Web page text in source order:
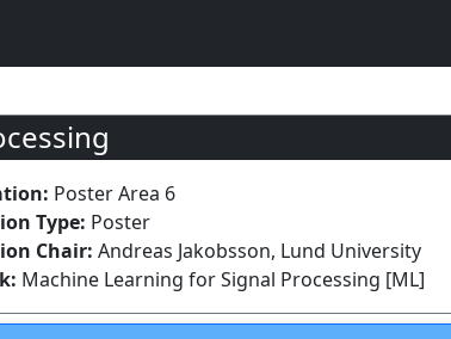
Poster Area 6
Type: Poster
Chair: Andreas Jakobsson, Lund University
Machine Learning for Signal Processing [ML]